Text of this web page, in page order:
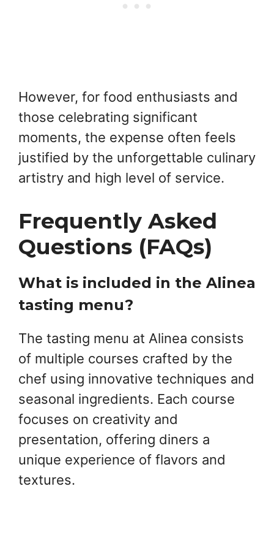
However, for food enthusiasts and
those celebrating significant
moments, the expense often feels
justified by the unforgettable culinary
artistry and high level of service.
Frequently Asked
Questions (FAQs)
What is included in the Alinea
tasting menu?
The tasting menu at Alinea consists
of multiple courses crafted by the
chef using innovative techniques and
seasonal ingredients. Each course
focuses on creativity and
presentation, offering diners a
unique experience of flavors and
textures.